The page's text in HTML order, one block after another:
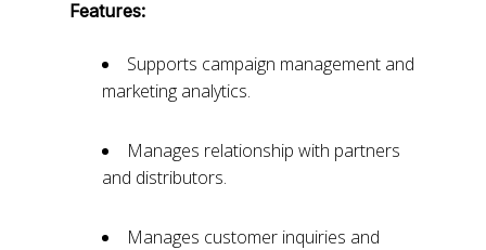
Features:
Supports campaign management and
marketing analytics.
Manages relationship with partners
and distributors.
Manages customer inquiries and